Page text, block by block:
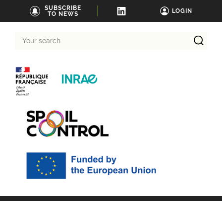
SUBSCRIBE
TO NEWS
LOGIN
search